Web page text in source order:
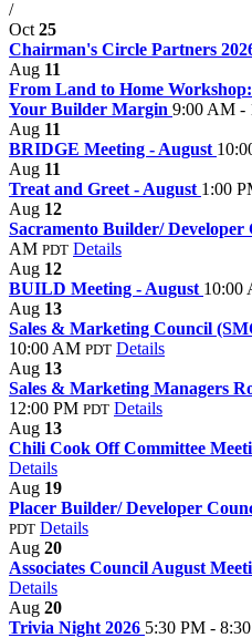
/
Oct 25
Chairman's Circle Partners
Aug 11
From Land to Home
Your Builder Margin 9:00 AM -
Aug 11
BRIDGE Meeting - August
Aug 11
Treat and Greet - August 1:00
Aug 12
Sacramento Builder/ Developer
AM PDT Details
Aug 12
BUILD Meeting - August 10:00
Aug 13
Sales & Marketing Council
10:00 AM PDT Details
Aug 13
Sales & Marketing Managers
12:00 PM PDT Details
Aug 13
Chili Cook Off Committee
Details
Aug 19
Placer Builder/ Developer
PDT Details
Aug 20
Associates Council August
Details
Aug 20
Trivia Night 2026 5:30 PM -